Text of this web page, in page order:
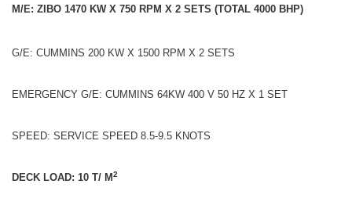
M/E: ZIBO 1470 KW X 750 RPM X 2 SETS (TOTAL 4000 BHP)
G/E: CUMMINS 200 KW X 1500 RPM X 2 SETS
EMERGENCY G/E: CUMMINS 64KW 400 V 50 HZ X 1 SET
SPEED: SERVICE SPEED 8.5-9.5 KNOTS
DECK LOAD: 10 T/ M2